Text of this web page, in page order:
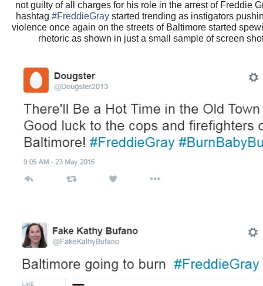
not guilty of all charges for his role in the arrest of Freddie
hashtag#FreddieGray started trending as instigators
violence once again on the streets of Baltimore started
rhetoric as shown in just a small sample of screen